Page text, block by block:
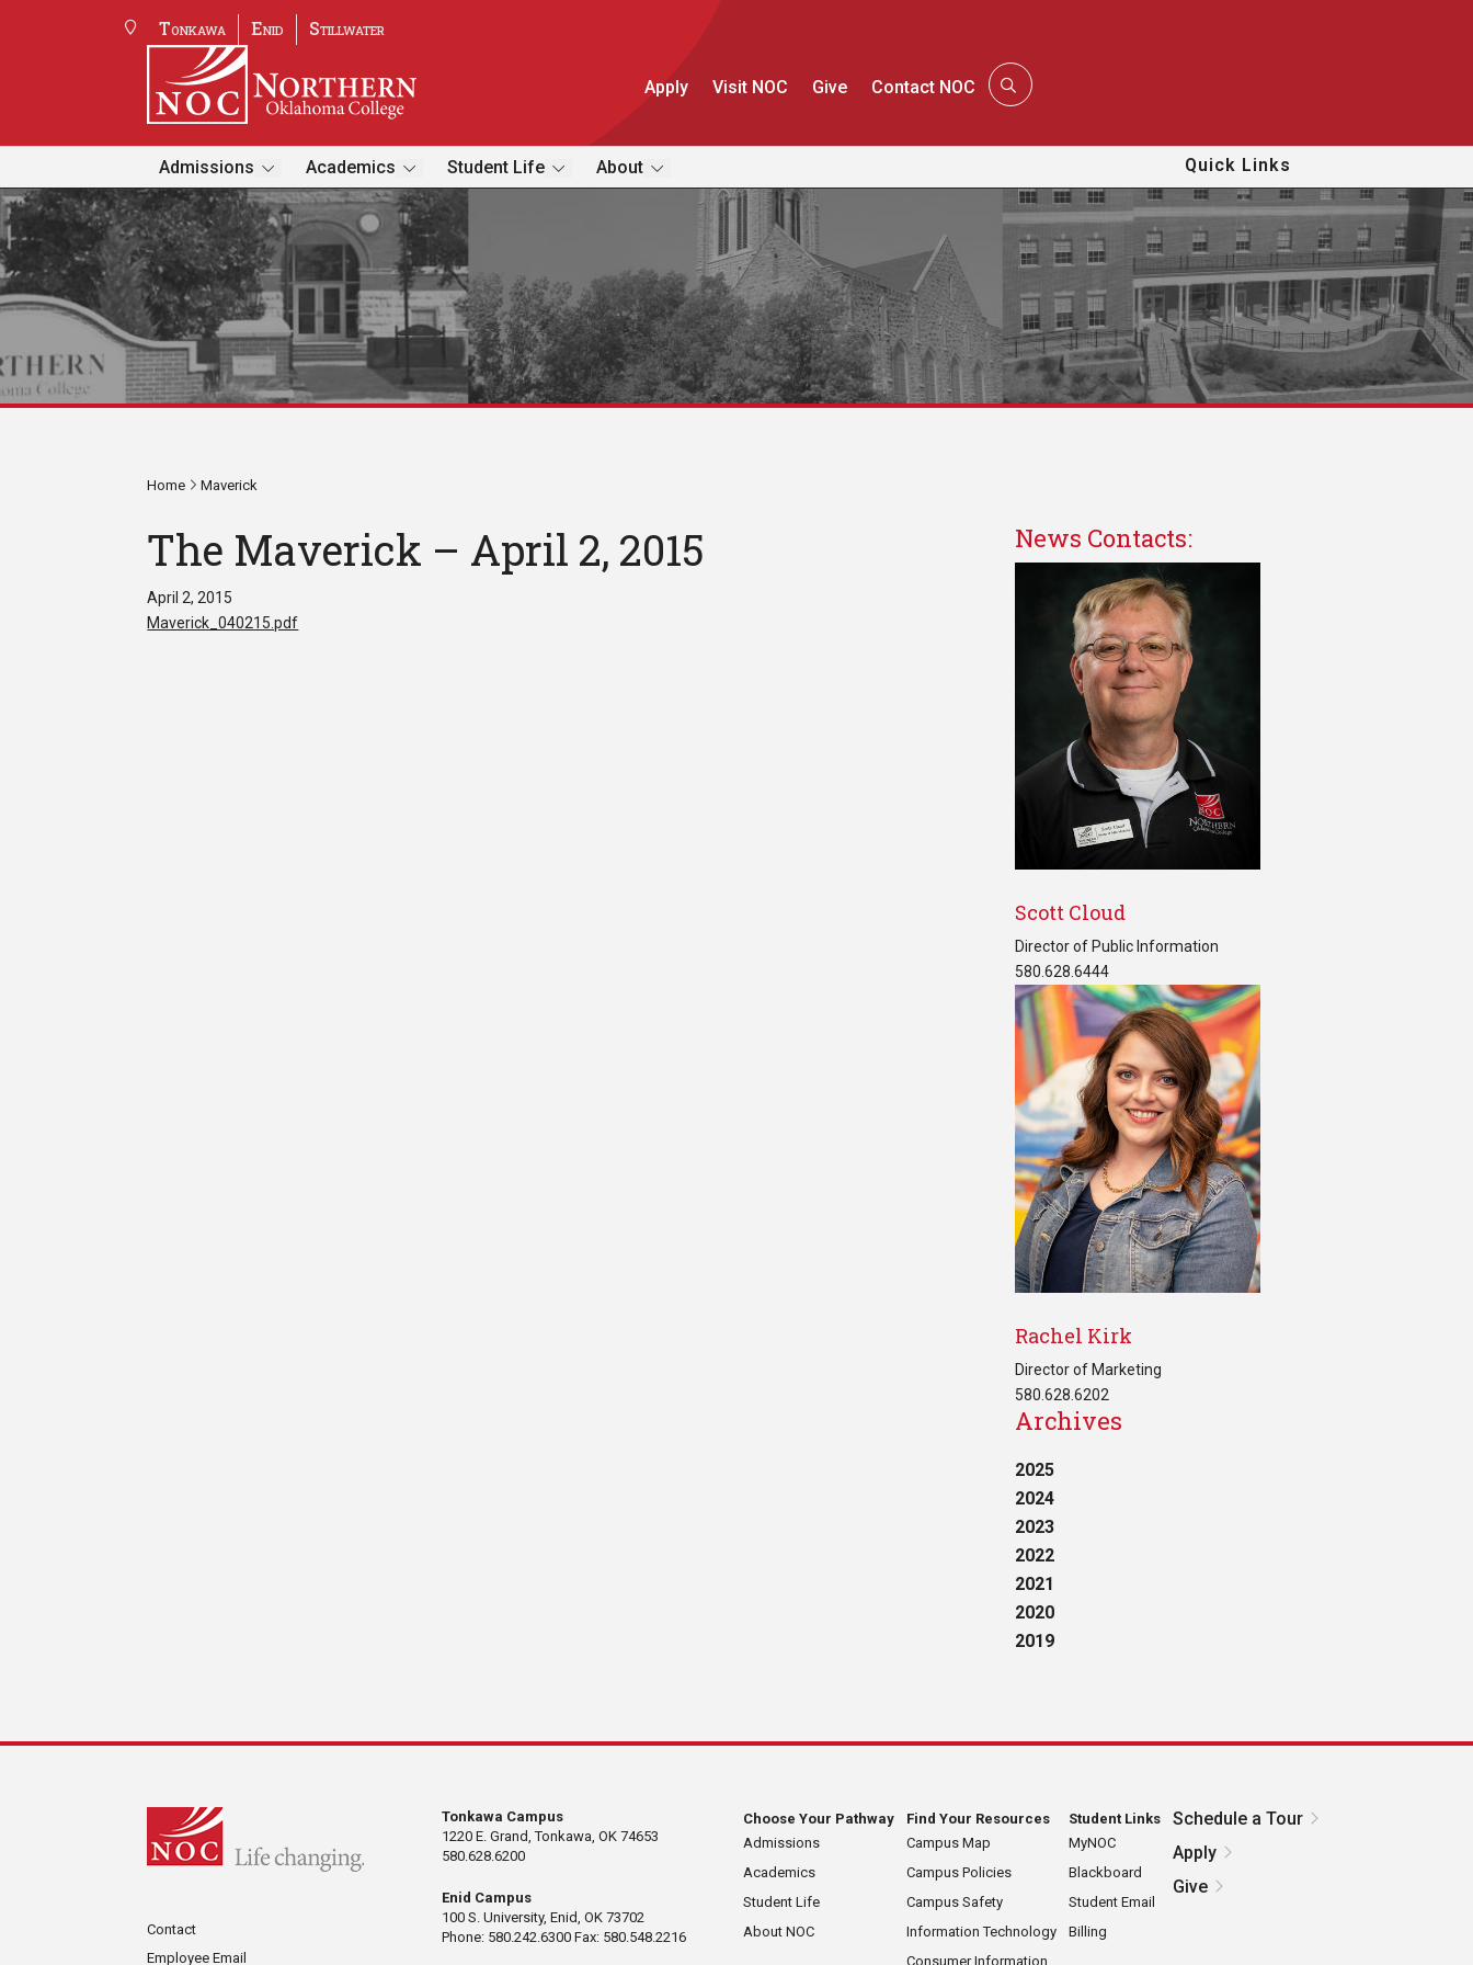
Tonkawa Enid Stillwater
Apply Visit NOC Give Contact NOC
Admissions Academics Student Life About Quick Links
Home Maverick
The Maverick – April 2, 2015
April 2, 2015
Maverick_040215.pdf
News Contacts:
Scott Cloud
Director of Public Information
580.628.6444
Rachel Kirk
Director of Marketing
580.628.6202
Archives
2025
2024
2023
2022
2021
2020
2019
Contact
Employee Email
Tonkawa Campus
1220 E. Grand, Tonkawa, OK 74653
580.628.6200
Enid Campus
100 S. University, Enid, OK 73702
Phone: 580.242.6300 Fax: 580.548.2216
Choose Your Pathway
Admissions
Academics
Student Life
About NOC
Find Your Resources
Campus Map
Campus Policies
Campus Safety
Information Technology
Consumer Information
Student Links
MyNOC
Blackboard
Student Email
Billing
Schedule a Tour
Apply
Give